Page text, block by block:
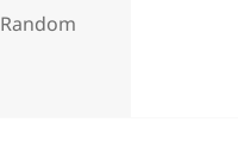
Random